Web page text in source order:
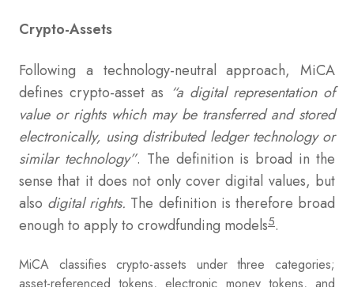
Crypto-Assets
Following a technology-neutral approach, MiCA
defines crypto-asset as “a digital representation of
value or rights which may be transferred and stored
electronically, using distributed ledger technology or
similar technology”. The definition is broad in the
sense that it does not only cover digital values, but
also digital rights. The definition is therefore broad
enough to apply to crowdfunding models5.
MiCA classifies crypto-assets under three categories;